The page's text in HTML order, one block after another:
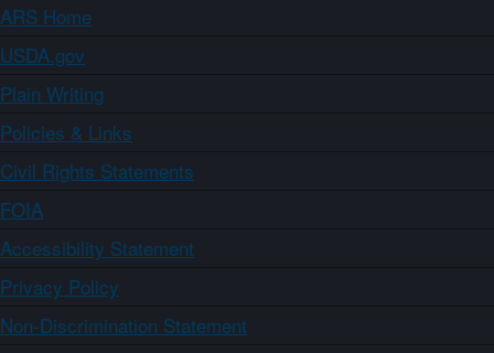
ARS Home
USDA.gov
Plain Writing
Policies & Links
Civil Rights Statements
FOIA
Accessibility Statement
Privacy Policy
Non-Discrimination Statement